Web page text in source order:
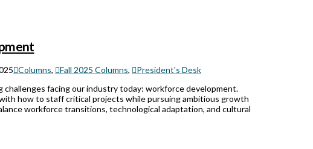
Columns, Fall 2025 Columns,
President's Desk
facing our industry today: workforce development.
how to staff critical projects while pursuing ambitious growth
workforce transitions, technological adaptation, and cultural